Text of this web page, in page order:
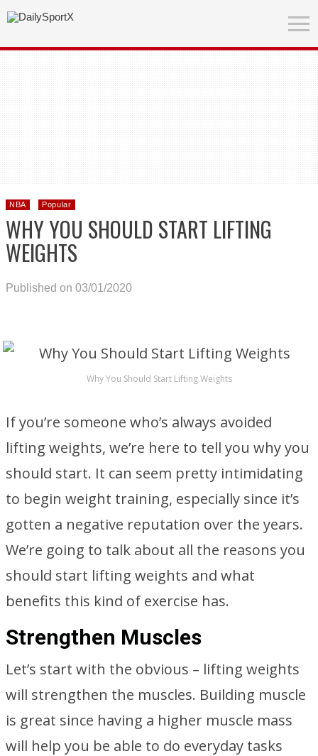
NBA Popular
WHY YOU SHOULD START LIFTING
WEIGHTS
Published on 03/01/2020
Why You Should Start Lifting Weights
If you’re someone who’s always avoided
lifting weights, we’re here to tell you why you
should start. It can seem pretty intimidating
to begin weight training, especially since it’s
gotten a negative reputation over the years.
We’re going to talk about all the reasons you
should start lifting weights and what
benefits this kind of exercise has.
Strengthen Muscles
Let’s start with the obvious – lifting weights
will strengthen the muscles. Building muscle
is great since having a higher muscle mass
will help you be able to do everyday tasks